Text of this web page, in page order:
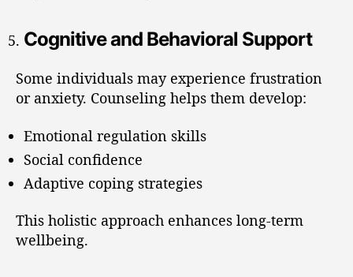
Cognitive and Behavioral Support
Some individuals may experience frustration
or anxiety. Counseling helps them develop:
Emotional regulation skills
Social confidence
Adaptive coping strategies
This holistic approach enhances long-term
wellbeing.